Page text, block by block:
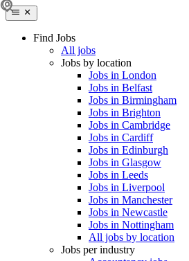
Find Jobs
All jobs
Jobs by location
Jobs in London
Jobs in Belfast
Jobs in Birmingham
Jobs in Brighton
Jobs in Cambridge
Jobs in Cardiff
Jobs in Edinburgh
Jobs in Glasgow
Jobs in Leeds
Jobs in Liverpool
Jobs in Manchester
Jobs in Newcastle
Jobs in Nottingham
All jobs by location
Jobs per industry